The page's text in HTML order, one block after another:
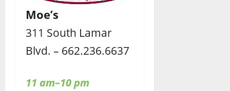
Moe’s
311 South Lamar
Blvd. – 662.236.6637
11 am–10 pm